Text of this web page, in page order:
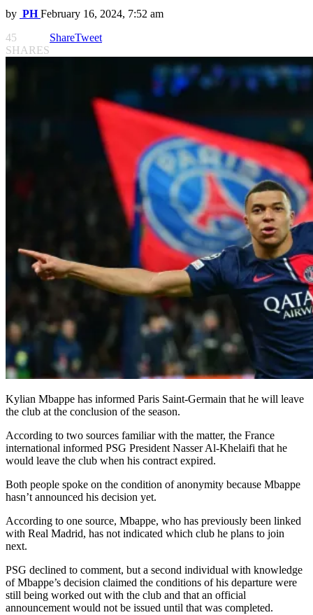
by PH February 16, 2024, 7:52 am
45
SHARES
ShareTweet
Kylian Mbappe has informed Paris Saint-Germain that he will leave
the club at the conclusion of the season.
According to two sources familiar with the matter, the France
international informed PSG President Nasser Al-Khelaifi that he
would leave the club when his contract expired.
Both people spoke on the condition of anonymity because Mbappe
hasn’t announced his decision yet.
According to one source, Mbappe, who has previously been linked
with Real Madrid, has not indicated which club he plans to join
next.
PSG declined to comment, but a second individual with knowledge
of Mbappe’s decision claimed the conditions of his departure were
still being worked out with the club and that an official
announcement would not be issued until that was completed.